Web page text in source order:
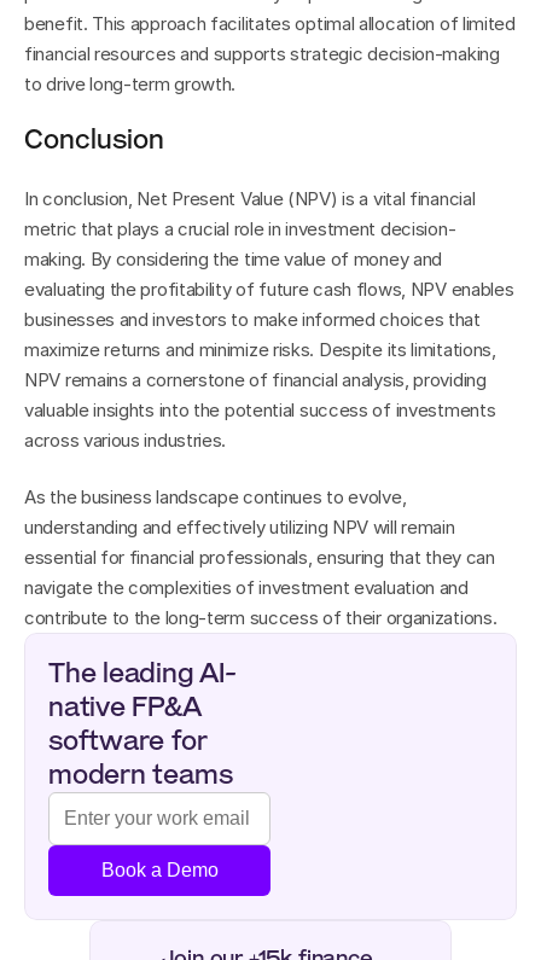
benefit. This approach facilitates optimal allocation of limited
financial resources and supports strategic decision-making
to drive long-term growth.
Conclusion
In conclusion, Net Present Value (NPV) is a vital financial
metric that plays a crucial role in investment decision-
making. By considering the time value of money and
evaluating the profitability of future cash flows, NPV enables
businesses and investors to make informed choices that
maximize returns and minimize risks. Despite its limitations,
NPV remains a cornerstone of financial analysis, providing
valuable insights into the potential success of investments
across various industries.
As the business landscape continues to evolve,
understanding and effectively utilizing NPV will remain
essential for financial professionals, ensuring that they can
navigate the complexities of investment evaluation and
contribute to the long-term success of their organizations.
The leading AI-
native FP&A
software for
modern teams
Book a Demo